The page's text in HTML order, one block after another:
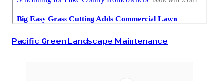
Pacific Green Landscape Maintenance